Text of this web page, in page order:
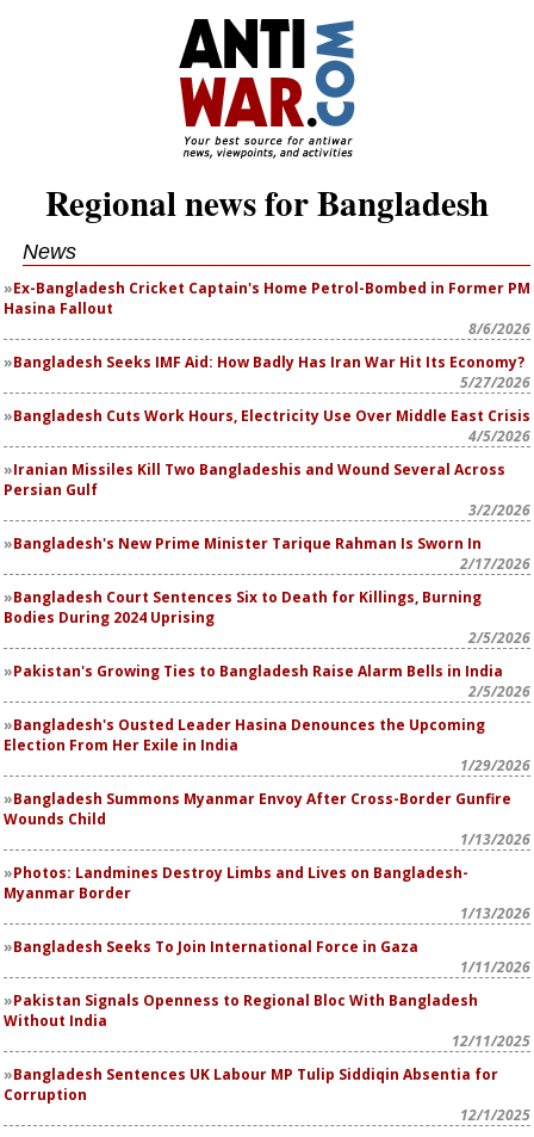
Regional news for Bangladesh
News
Ex-Bangladesh Cricket Captain's Home Petrol-Bombed in Former PM
Hasina Fallout
8/6/2026
Bangladesh Seeks IMF Aid: How Badly Has Iran War Hit Its Economy?
5/27/2026
Bangladesh Cuts Work Hours, Electricity Use Over Middle East Crisis
4/5/2026
Iranian Missiles Kill Two Bangladeshis and Wound Several Across
Persian Gulf
3/2/2026
Bangladesh's New Prime Minister Tarique Rahman Is Sworn In
2/17/2026
Bangladesh Court Sentences Six to Death for Killings, Burning
Bodies During 2024 Uprising
2/5/2026
Pakistan's Growing Ties to Bangladesh Raise Alarm Bells in India
2/5/2026
Bangladesh's Ousted Leader Hasina Denounces the Upcoming
Election From Her Exile in India
1/29/2026
Bangladesh Summons Myanmar Envoy After Cross-Border Gunfire
Wounds Child
1/13/2026
Photos: Landmines Destroy Limbs and Lives on Bangladesh-
Myanmar Border
1/13/2026
Bangladesh Seeks To Join International Force in Gaza
1/11/2026
Pakistan Signals Openness to Regional Bloc With Bangladesh
Without India
12/11/2025
Bangladesh Sentences UK Labour MP Tulip Siddiqin Absentia for
Corruption
12/1/2025